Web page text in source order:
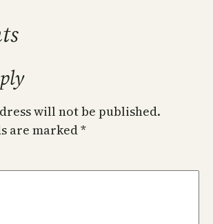
will not be published.
are marked*